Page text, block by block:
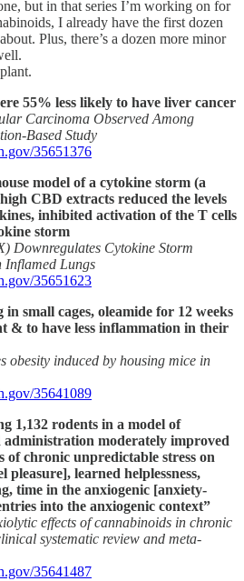
but in that series I’m working on for
I already have the first dozen
Plus, there’s a dozen more minor
55% less likely to have liver cancer
Carcinoma Observed Among
Based Study
35651376
model of a cytokine storm (a
CBD extracts reduced the levels
inhibited activation of the T cells
storm
Downregulates Cytokine Storm
Inflamed Lungs
35651623
small cages, oleamide for 12 weeks
& to have less inflammation in their
obesity induced by housing mice in
35641089
1,132 rodents in a model of
administration moderately improved
of chronic unpredictable stress on
learned helplessness,
time in the anxiogenic [anxiety-
into the anxiogenic context”
effects of cannabinoids in chronic
systematic review and meta-
35641487